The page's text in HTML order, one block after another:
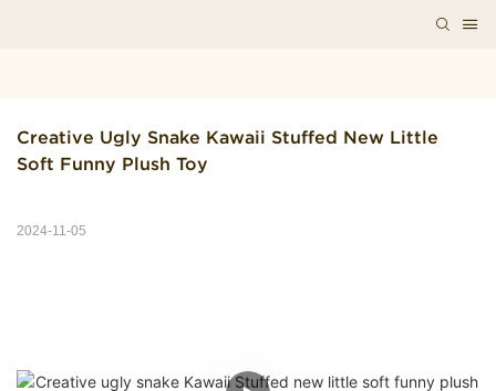
Creative Ugly Snake Kawaii Stuffed New Little
Soft Funny Plush Toy
2024-11-05